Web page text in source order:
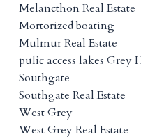
Melancthon Real Estate
Mortorized boating
Mulmur Real Estate
pulic access lakes Grey
Southgate
Southgate Real Estate
West Grey
West Grey Real Estate